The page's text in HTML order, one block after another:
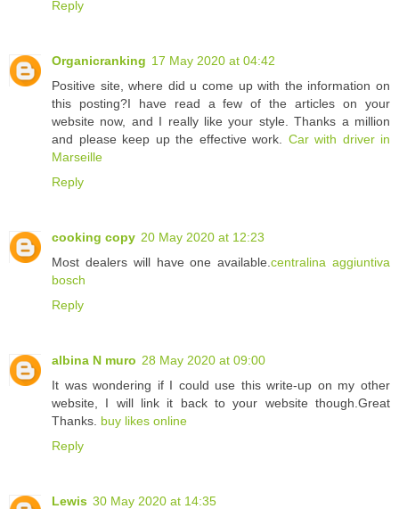
Reply
Organicranking 17 May 2020 at 04:42
Positive site, where did u come up with the information on
this posting?I have read a few of the articles on your
website now, and I really like your style. Thanks a million
and please keep up the effective work. Car with driver in
Marseille
Reply
cooking copy 20 May 2020 at 12:23
Most dealers will have one available.centralina aggiuntiva
bosch
Reply
albina N muro 28 May 2020 at 09:00
It was wondering if I could use this write-up on my other
website, I will link it back to your website though.Great
Thanks. buy likes online
Reply
Lewis 30 May 2020 at 14:35